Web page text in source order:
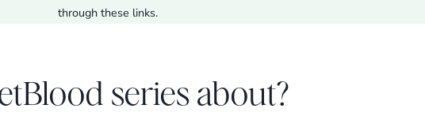
through these links.
series about?